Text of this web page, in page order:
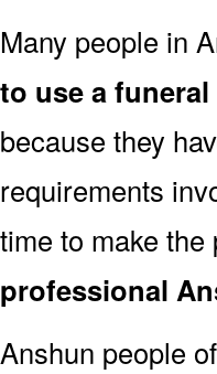
Many people in
to use a
because they
requirements
time to make
professional
Anshun people